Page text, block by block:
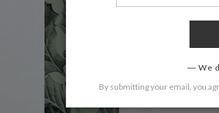
We
By submitting your email, you